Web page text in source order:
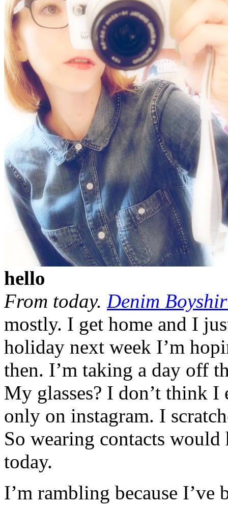
hello
From today. Denim
mostly. I get home and I
holiday next week I’m
then. I’m taking a day off
My glasses? I don’t think
only on instagram. I
So wearing contacts
today.
I’m rambling because I’ve